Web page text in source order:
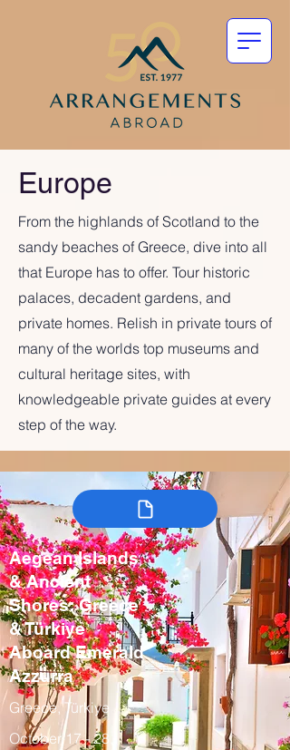
Europe
From the highlands of Scotland to the
sandy beaches of Greece, dive into all
that Europe has to offer. Tour historic
palaces, decadent gardens, and
private homes. Relish in private tours of
many of the worlds top museums and
cultural heritage sites, with
knowledgeable private guides at every
step of the way.
Aegean Islands
& Ancient
Shores: Greece
& Türkiye
Aboard Emerald
Azzurra
Greece, Türkiye
October 17 - 28,